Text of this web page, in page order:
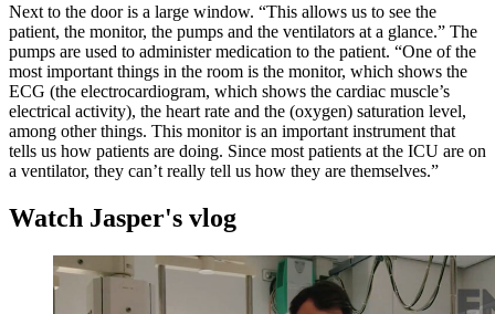
Next to the door is a large window. “This allows us to see the
patient, the monitor, the pumps and the ventilators at a glance.” The
pumps are used to administer medication to the patient. “One of the
most important things in the room is the monitor, which shows the
ECG (the electrocardiogram, which shows the cardiac muscle’s
electrical activity), the heart rate and the (oxygen) saturation level,
among other things. This monitor is an important instrument that
tells us how patients are doing. Since most patients at the ICU are on
a ventilator, they can’t really tell us how they are themselves.”
Watch Jasper's vlog